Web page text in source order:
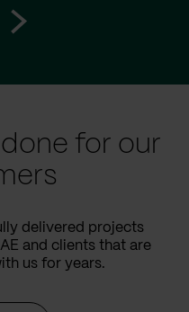
for our
delivered projects
and clients that are
us for years.